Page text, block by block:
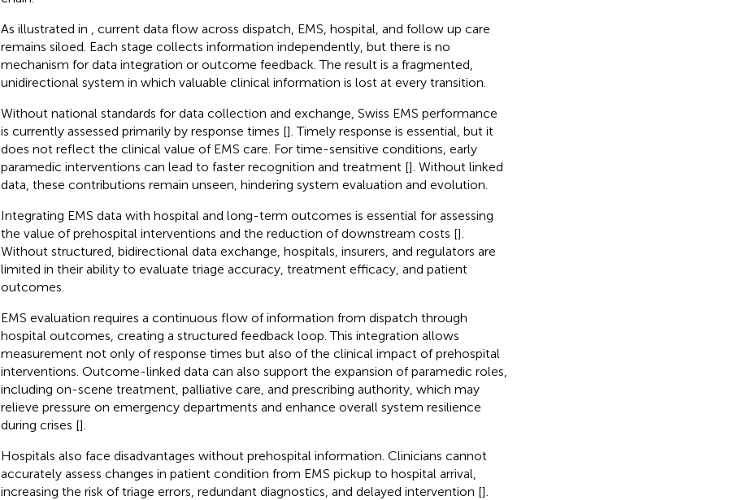
As illustrated in
, current data flow across dispatch, EMS, hospital, and follow up care
remains siloed. Each stage collects information independently, but there is no
mechanism for data integration or outcome feedback. The result is a fragmented,
unidirectional system in which valuable clinical information is lost at every transition.
Without national standards for data collection and exchange, Swiss EMS performance
is currently assessed primarily by response times []. Timely response is essential, but it
does not reflect the clinical value of EMS care. For time-sensitive conditions, early
paramedic interventions can lead to faster recognition and treatment []. Without linked
data, these contributions remain unseen, hindering system evaluation and evolution.
Integrating EMS data with hospital and long-term outcomes is essential for assessing
the value of prehospital interventions and the reduction of downstream costs [].
Without structured, bidirectional data exchange, hospitals, insurers, and regulators are
limited in their ability to evaluate triage accuracy, treatment efficacy, and patient
outcomes.
EMS evaluation requires a continuous flow of information from dispatch through
hospital outcomes, creating a structured feedback loop. This integration allows
measurement not only of response times but also of the clinical impact of prehospital
interventions. Outcome-linked data can also support the expansion of paramedic roles,
including on-scene treatment, palliative care, and prescribing authority, which may
relieve pressure on emergency departments and enhance overall system resilience
during crises [].
Hospitals also face disadvantages without prehospital information. Clinicians cannot
accurately assess changes in patient condition from EMS pickup to hospital arrival,
increasing the risk of triage errors, redundant diagnostics, and delayed intervention [].